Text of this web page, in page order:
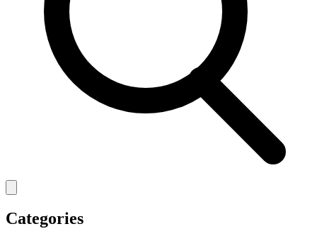
Categories